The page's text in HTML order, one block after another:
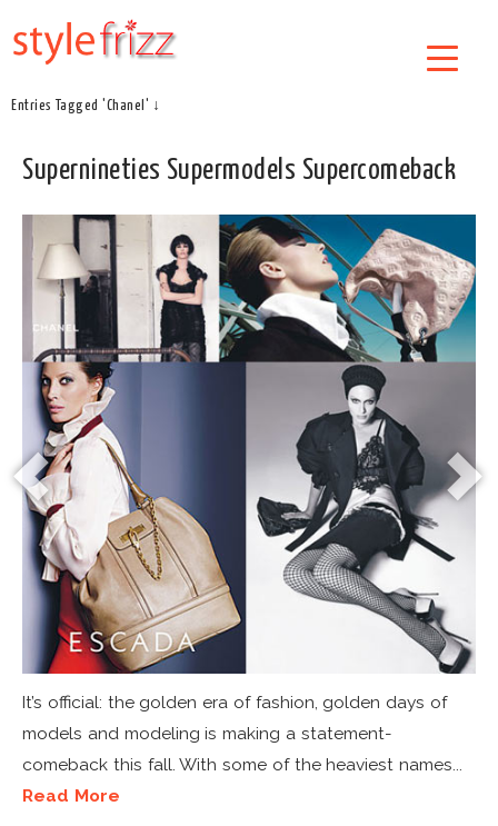
Entries Tagged 'Chanel' ↓
Supernineties Supermodels Supercomeback
It’s official: the golden era of fashion, golden days of
models and modeling is making a statement-
comeback this fall. With some of the heaviest names...
Read More